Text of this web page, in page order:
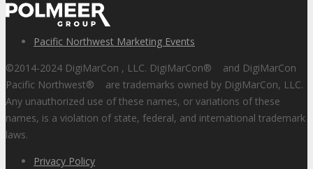
Pacific Northwest Marketing Events
©2014-2024 DigiMarCon , LLC. DigiMarCon® and DigiMarCon
Pacific Northwest® are trademarks owned by DigiMarCon, LLC.
Any unauthorized use of these names, or variations of these
names, is a violation of state, federal, and international trademark
laws.
Privacy Policy